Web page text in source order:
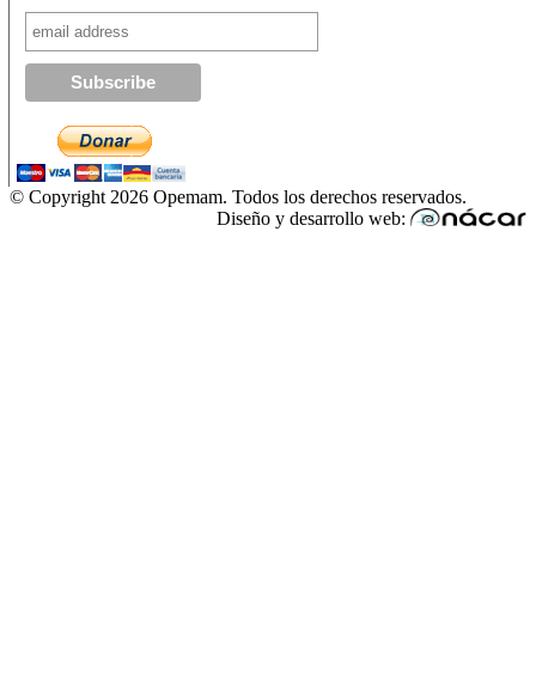
© Copyright 2026 Opemam. Todos los derechos reservados.
Diseño y desarrollo web: